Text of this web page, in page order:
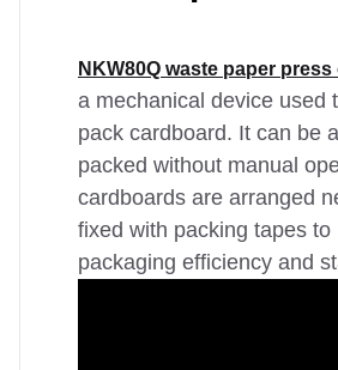
NKW80Q waste paper
a mechanical device used
pack cardboard. It can be
packed without manual
cardboards are arranged
fixed with packing tapes to
packaging efficiency and